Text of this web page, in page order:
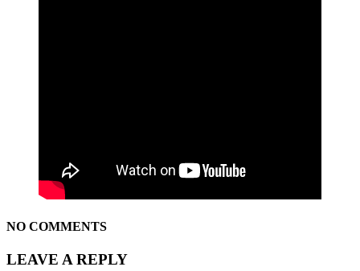
NO COMMENTS
LEAVE A REPLY